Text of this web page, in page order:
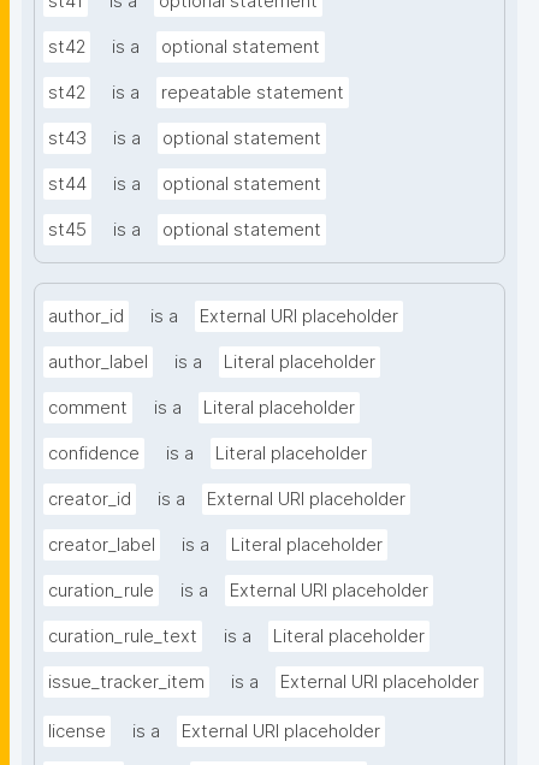
st42 is a optional statement
st42 is a repeatable statement
st43 is a optional statement
st44 is a optional statement
st45 is a optional statement
author_id is a External URI placeholder
author_label is a Literal placeholder
comment is a Literal placeholder
confidence is a Literal placeholder
creator_id is a External URI placeholder
creator_label is a Literal placeholder
curation_rule is a External URI placeholder
curation_rule_text is a Literal placeholder
issue_tracker_item is a External URI placeholder
license is a External URI placeholder